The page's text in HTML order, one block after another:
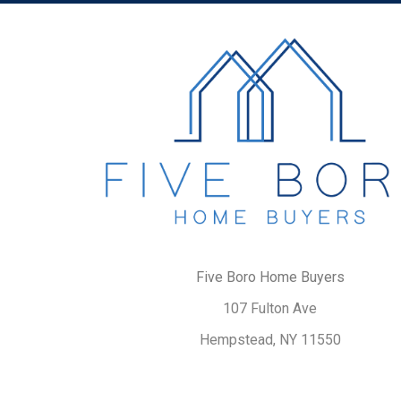
Five Boro Home Buyers
107 Fulton Ave
Hempstead, NY 11550